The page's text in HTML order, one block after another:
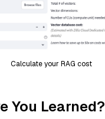
Calculate your RAG cost
You Learned?